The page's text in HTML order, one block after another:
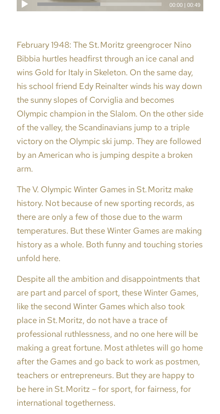
00:00 |00:49
February 1948: The St. Moritz greengrocer Nino
Bibbia hurtles headfirst through an ice canal and
wins Gold for Italy in Skeleton. On the same day,
his school friend Edy Reinalter winds his way down
the sunny slopes of Corviglia and becomes
Olympic champion in the Slalom. On the other side
of the valley, the Scandinavians jump to a triple
victory on the Olympic ski jump. They are followed
by an American who is jumping despite a broken
arm.
The V. Olympic Winter Games in St. Moritz make
history. Not because of new sporting records, as
there are only a few of those due to the warm
temperatures. But these Winter Games are making
history as a whole. Both funny and touching stories
unfold here.
Despite all the ambition and disappointments that
are part and parcel of sport, these Winter Games,
like the second Winter Games which also took
place in St. Moritz, do not have a trace of
professional ruthlessness, and no one here will be
making a great fortune. Most athletes will go home
after the Games and go back to work as postmen,
teachers or entrepreneurs. But they are happy to
be here in St. Moritz – for sport, for fairness, for
international togetherness.